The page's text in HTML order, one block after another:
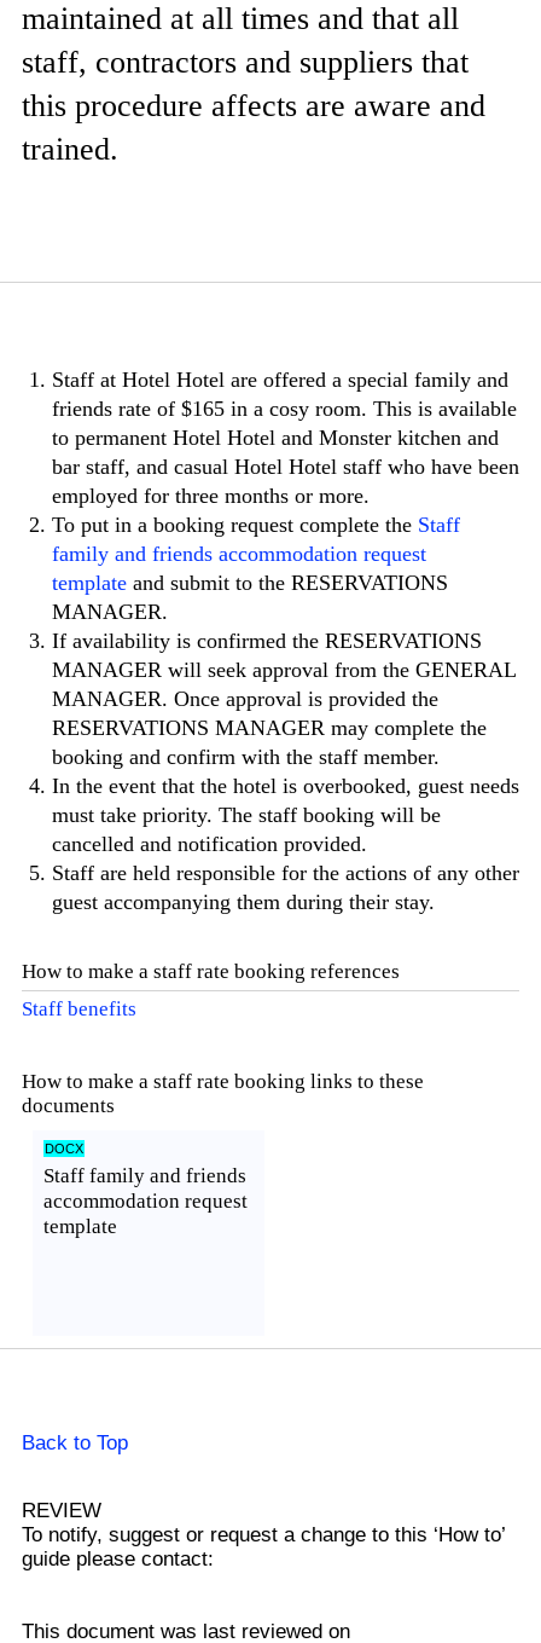
maintained at all times and that all
staff, contractors and suppliers that
this procedure affects are aware and
trained.
Staff at Hotel Hotel are offered a special family and
friends rate of $165 in a cosy room. This is available
to permanent Hotel Hotel and Monster kitchen and
bar staff, and casual Hotel Hotel staff who have been
employed for three months or more.
To put in a booking request complete the Staff
family and friends accommodation request
template and submit to the RESERVATIONS
MANAGER.
If availability is confirmed the RESERVATIONS
MANAGER will seek approval from the GENERAL
MANAGER. Once approval is provided the
RESERVATIONS MANAGER may complete the
booking and confirm with the staff member.
In the event that the hotel is overbooked, guest needs
must take priority. The staff booking will be
cancelled and notification provided.
Staff are held responsible for the actions of any other
guest accompanying them during their stay.
How to make a staff rate booking references
Staff benefits
How to make a staff rate booking links to these
documents
DOCX
Staff family and friends
accommodation request
template
Back to Top
REVIEW
To notify, suggest or request a change to this ‘How to’
guide please contact:
This document was last reviewed on